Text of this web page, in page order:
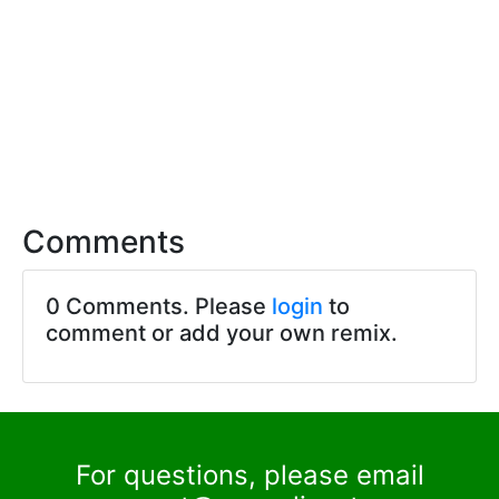
Comments
0 Comments. Please login to
comment or add your own remix.
For questions, please email